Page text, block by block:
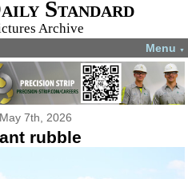
Standard
Archive
Menu ▼
7th, 2026
rubble